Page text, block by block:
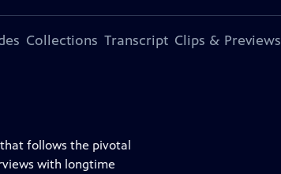
Collections Transcript Clips & Previews
that follows the pivotal
with longtime